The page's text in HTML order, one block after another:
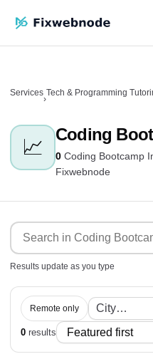
Services
›
Tech & Programming
📈
Coding
0 Coding Bootcamp
Fixwebnode
Results update as you type
Remote only
0 results